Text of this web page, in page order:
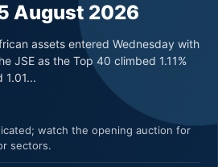
August 2026
assets entered Wednesday with
JSE as the Top 40 climbed 1.11%
1.01...
watch the opening auction for
sectors.